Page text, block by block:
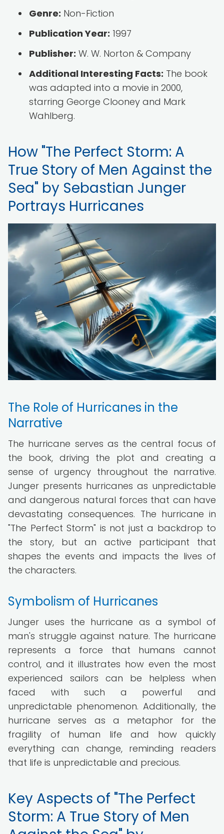
Genre: Non-Fiction
Publication Year: 1997
Publisher: W. W. Norton & Company
Additional Interesting Facts: The book
was adapted into a movie in 2000,
starring George Clooney and Mark
Wahlberg.
How "The Perfect Storm: A
True Story of Men Against the
Sea" by Sebastian Junger
Portrays Hurricanes
The Role of Hurricanes in the
Narrative
The hurricane serves as the central focus of
the book, driving the plot and creating a
sense of urgency throughout the narrative.
Junger presents hurricanes as unpredictable
and dangerous natural forces that can have
devastating consequences. The hurricane in
"The Perfect Storm" is not just a backdrop to
the story, but an active participant that
shapes the events and impacts the lives of
the characters.
Symbolism of Hurricanes
Junger uses the hurricane as a symbol of
man's struggle against nature. The hurricane
represents a force that humans cannot
control, and it illustrates how even the most
experienced sailors can be helpless when
faced with such a powerful and
unpredictable phenomenon. Additionally, the
hurricane serves as a metaphor for the
fragility of human life and how quickly
everything can change, reminding readers
that life is unpredictable and precious.
Key Aspects of "The Perfect
Storm: A True Story of Men